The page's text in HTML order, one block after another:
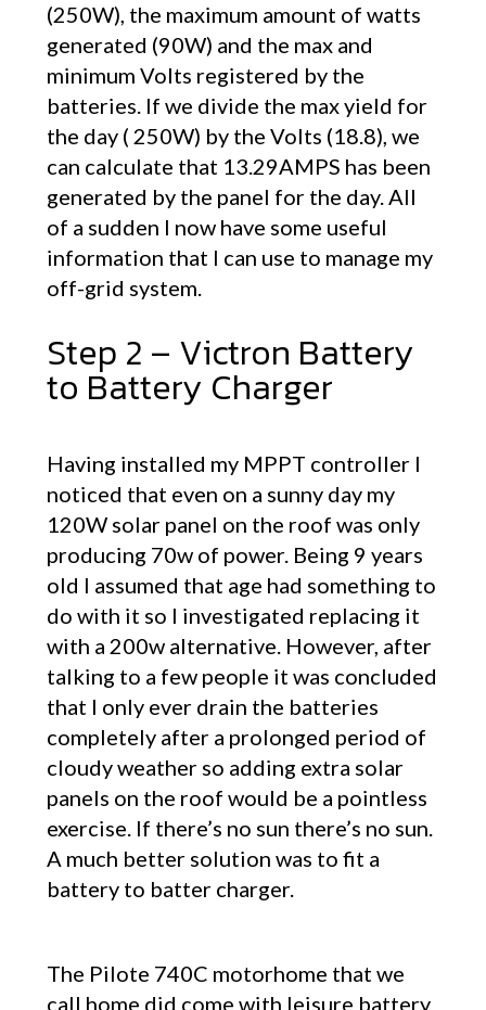
(250W), the maximum amount of watts
generated (90W) and the max and
minimum Volts registered by the
batteries. If we divide the max yield for
the day ( 250W) by the Volts (18.8), we
can calculate that 13.29AMPS has been
generated by the panel for the day. All
of a sudden I now have some useful
information that I can use to manage my
off-grid system.
Step 2 – Victron Battery
to Battery Charger
Having installed my MPPT controller I
noticed that even on a sunny day my
120W solar panel on the roof was only
producing 70w of power. Being 9 years
old I assumed that age had something to
do with it so I investigated replacing it
with a 200w alternative. However, after
talking to a few people it was concluded
that I only ever drain the batteries
completely after a prolonged period of
cloudy weather so adding extra solar
panels on the roof would be a pointless
exercise. If there’s no sun there’s no sun.
A much better solution was to fit a
battery to batter charger.
The Pilote 740C motorhome that we
call home did come with leisure battery